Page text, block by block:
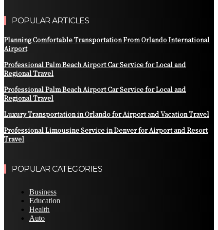
POPULAR ARTICLES
Planning Comfortable Transportation From Orlando International
Airport
Professional Palm Beach Airport Car Service for Local and
Regional Travel
Professional Palm Beach Airport Car Service for Local and
Regional Travel
Luxury Transportation in Orlando for Airport and Vacation Travel
Professional Limousine Service in Denver for Airport and Resort
Travel
POPULAR CATEGORIES
Business
Education
Health
Auto